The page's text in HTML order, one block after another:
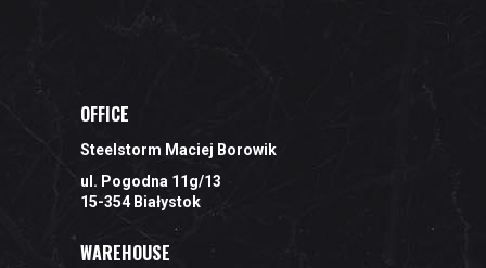
OFFICE
Steelstorm Maciej Borowik
ul. Pogodna 11g/13
15-354 Białystok
WAREHOUSE